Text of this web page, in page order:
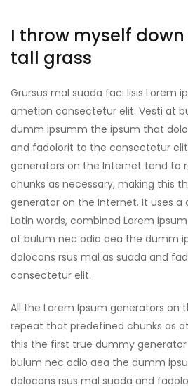
I throw myself
tall grass
Grursus mal suada faci lisis Lorem
ametion consectetur elit. Vesti at
dumm ipsumm the ipsum that
and fadolorit to the consectetur
generators on the Internet tend to
chunks as necessary, making this
generator on the Internet. It uses a
Latin words, combined Lorem
at bulum nec odio aea the dumm
dolocons rsus mal as suada and
consectetur elit.
All the Lorem Ipsum generators on
repeat that predefined chunks as
this the first true dummy
bulum nec odio aea the dumm
dolocons rsus mal suada and